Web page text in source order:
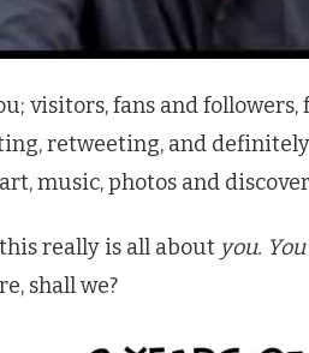
visitors, fans and
retweeting, and
music, photos and
really is all about you. You
shall we?